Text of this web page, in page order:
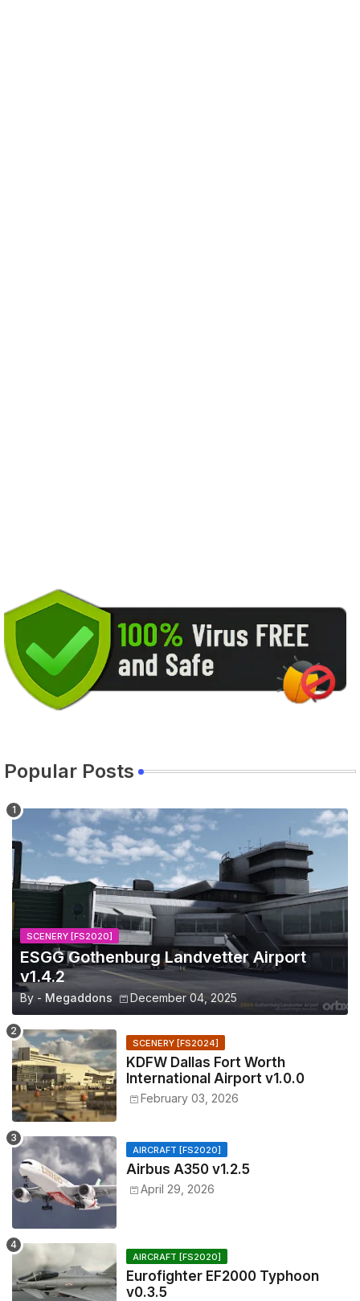
Popular Posts
SCENERY [FS2020]
ESGG Gothenburg Landvetter Airport
v1.4.2
By - Megaddons December 04, 2025
SCENERY [FS2024]
KDFW Dallas Fort Worth
International Airport v1.0.0
February 03, 2026
AIRCRAFT [FS2020]
Airbus A350 v1.2.5
April 29, 2026
AIRCRAFT [FS2020]
Eurofighter EF2000 Typhoon
v0.3.5